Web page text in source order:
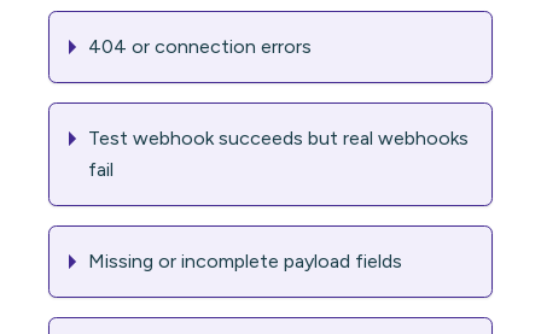
404 or connection errors
Test webhook succeeds but real webhooks
fail
Missing or incomplete payload fields